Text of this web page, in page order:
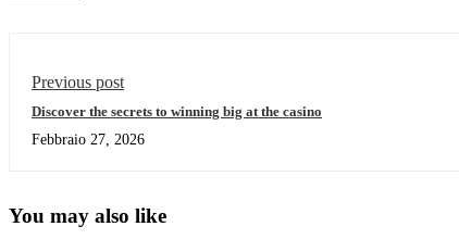
Previous post
Discover the secrets to winning big at the casino
Febbraio 27, 2026
You may also like